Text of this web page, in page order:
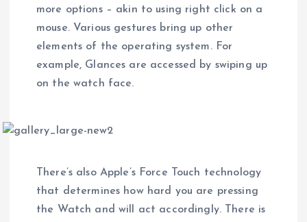
more options – akin to using right click on a
mouse. Various gestures bring up other
elements of the operating system. For
example, Glances are accessed by swiping up
on the watch face.
There’s also Apple’s Force Touch technology
that determines how hard you are pressing
the Watch and will act accordingly. There is